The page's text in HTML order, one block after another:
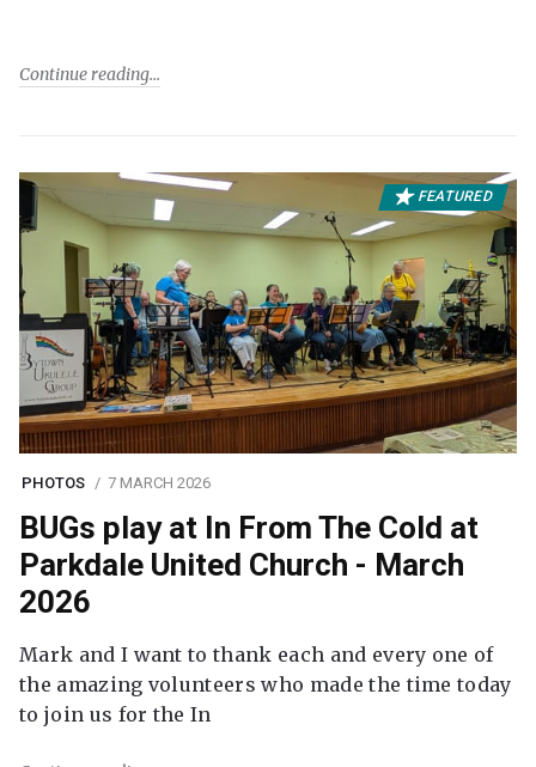
Continue reading
FEATURED
PHOTOS 7 MARCH 2026
BUGs play at In From The Cold at
Parkdale United Church - March
2026
Mark and I want to thank each and every one of
the amazing volunteers who made the time today
to join us for the In